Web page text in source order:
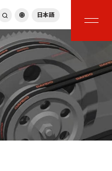
English
繁體中文
ภาษาไทย
Tiếng Việt
한국어
Deutsch
Türkçe
Español
日本語